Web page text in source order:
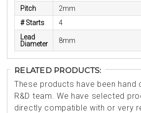
Pitch
2mm
# Starts
4
Lead
Diameter
8mm
RELATED PRODUCTS:
These products have been hand
R&D team. We have selected
directly compatible with or very